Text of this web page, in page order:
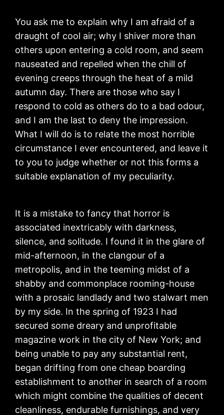
You ask me to explain why I am afraid of a
draught of cool air; why I shiver more than
others upon entering a cold room, and seem
nauseated and repelled when the chill of
evening creeps through the heat of a mild
autumn day. There are those who say I
respond to cold as others do to a bad odour,
and I am the last to deny the impression.
What I will do is to relate the most horrible
circumstance I ever encountered, and leave it
to you to judge whether or not this forms a
suitable explanation of my peculiarity.
It is a mistake to fancy that horror is
associated inextricably with darkness,
silence, and solitude. I found it in the glare of
mid-afternoon, in the clangour of a
metropolis, and in the teeming midst of a
shabby and commonplace rooming-house
with a prosaic landlady and two stalwart men
by my side. In the spring of 1923 I had
secured some dreary and unprofitable
magazine work in the city of New York; and
being unable to pay any substantial rent,
began drifting from one cheap boarding
establishment to another in search of a room
which might combine the qualities of decent
cleanliness, endurable furnishings, and very